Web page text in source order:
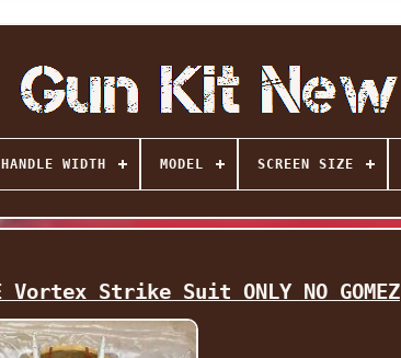
HANDLE WIDTH MODEL SCREEN SIZE
Vortex Strike Suit ONLY NO GOMEZ